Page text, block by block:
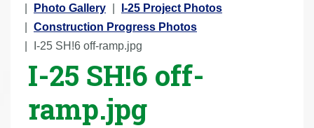
a
e
Photo Gallery
I-25 Project Photos
Construction Progress Photos
I-25 SH!6 off-ramp.jpg
I-25 SH!6 off-
ramp.jpg